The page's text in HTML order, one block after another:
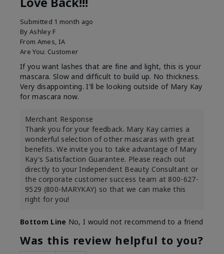
Submitted 1 month ago
By Ashley F
From Ames, IA
Are You: Customer
If you want lashes that are fine and light, this is your
mascara. Slow and difficult to build up. No thickness.
Very disappointing. I'll be looking outside of Mary Kay
for mascara now.
Merchant Response
Thank you for your feedback. Mary Kay carries a
wonderful selection of other mascaras with great
benefits. We invite you to take advantage of Mary
Kay's Satisfaction Guarantee. Please reach out
directly to your Independent Beauty Consultant or
the corporate customer success team at 800-627-
9529 (800-MARYKAY) so that we can make this
right for you!
Bottom Line No, I would not recommend to a friend
Was this review helpful to you?